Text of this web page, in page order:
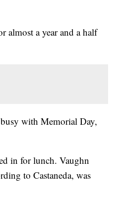
almost a year and a half
with Memorial Day,
in for lunch. Vaughn
to Castaneda, was